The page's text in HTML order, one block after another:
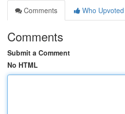
Comments
Who Upvoted
Comments
Submit a Comment
No HTML